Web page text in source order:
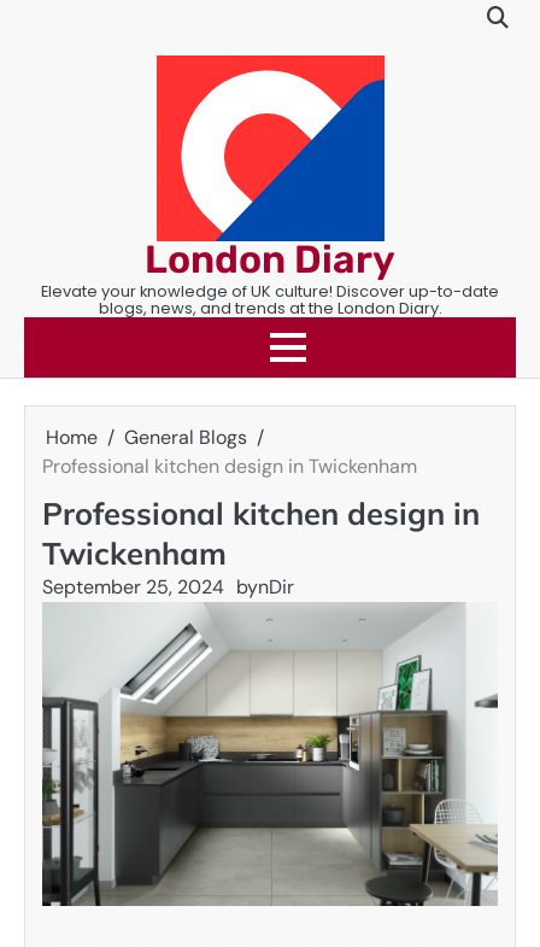
London Diary
Elevate your knowledge of UK culture! Discover up-to-date
blogs, news, and trends at the London Diary.
Home
General Blogs
Professional kitchen design in Twickenham
Professional kitchen design in
Twickenham
September 25, 2024 bynDir